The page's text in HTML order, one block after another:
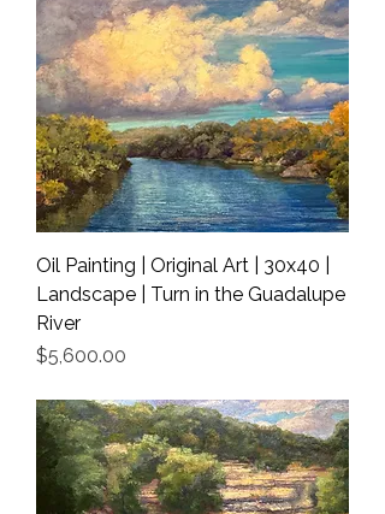
Oil Painting | Original Art | 30x40 |
Landscape | Turn in the Guadalupe
River
Price
$5,600.00